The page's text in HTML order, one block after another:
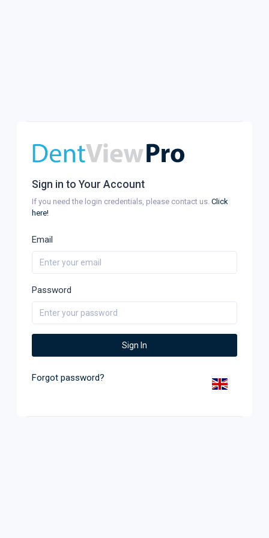
Sign in to Your Account
If you need the login credentials, please contact us. Click
here!
Email
Password
Sign In
Forgot password?